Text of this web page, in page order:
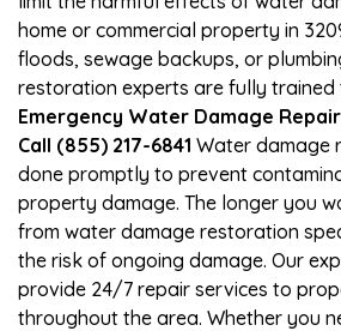
home or commercial property in
floods, sewage backups, or
restoration experts are fully trained
Emergency Water Damage
Call (855) 217-6841 Water damage
done promptly to prevent
property damage. The longer you
from water damage restoration
the risk of ongoing damage. Our
provide 24/7 repair services to
throughout the area. Whether you